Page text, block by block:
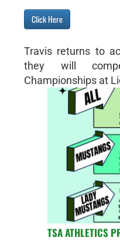
Click Here
Travis returns to
they will
Championships at
TSA ATHLETICS